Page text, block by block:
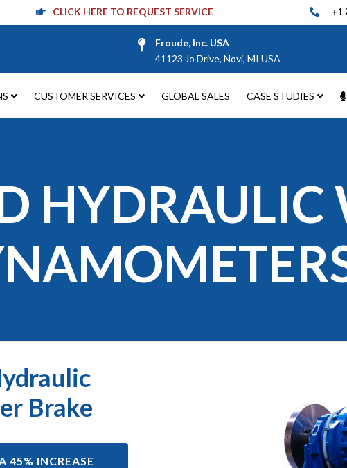
CLICK HERE TO REQUEST SERVICE +1
Froude, Inc. USA
41123 Jo Drive, Novi, MI USA
CUSTOMER SERVICES GLOBAL SALES CASE STUDIES
HYDRAULIC
Brake
45% INCREASE